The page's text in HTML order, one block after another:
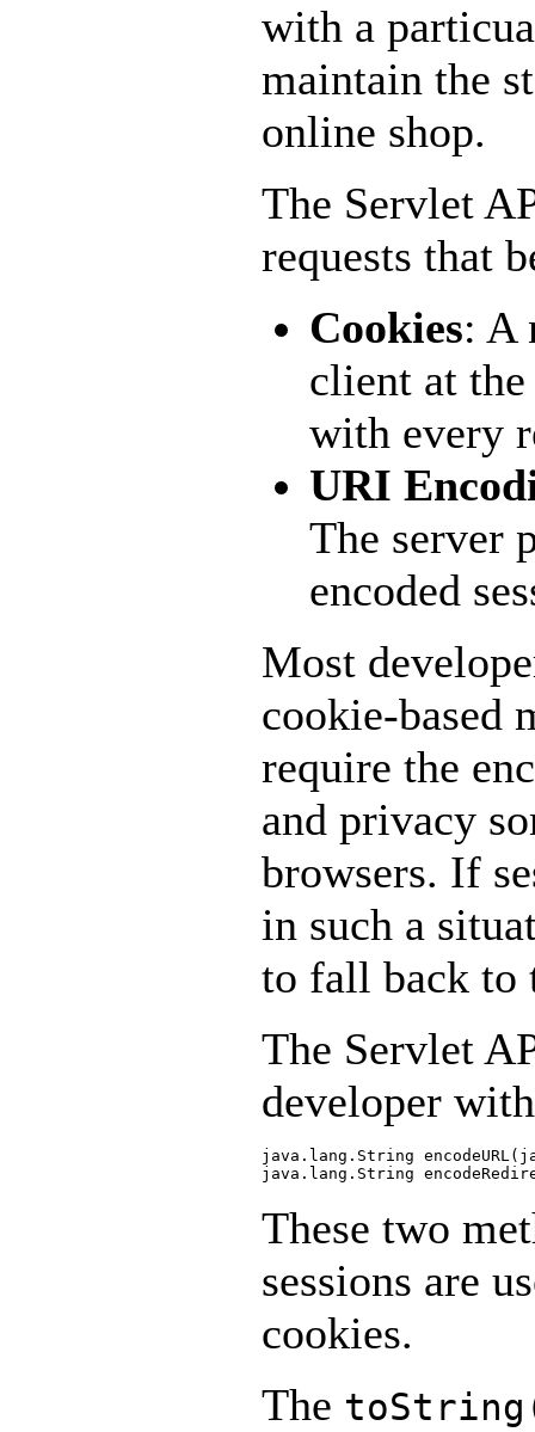
with a
maintain the
online shop.
The Servlet
requests that
Cookies: A
client at
with every
URI
The server
encoded
Most
cookie-based
require the
and privacy
browsers. If
in such a
to fall back to
The Servlet
developer
java.lang.String
These two
sessions are
cookies.
The